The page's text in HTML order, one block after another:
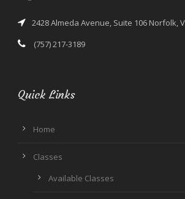
2428 Almeda Avenue, Suite 106 Norfolk,
(757) 217-3189
Quick Links
Home
Classes
Available Classes